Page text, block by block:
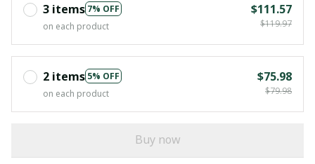
3 items 7% OFF
on each product
$111.57
$119.97
2 items 5% OFF
on each product
$75.98
$79.98
Buy now